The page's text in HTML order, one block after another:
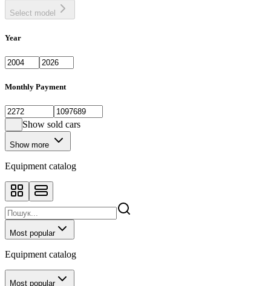
Select model
Year
Monthly Payment
Show sold cars
Show more
Equipment catalog
Most popular
Equipment catalog
Most popular